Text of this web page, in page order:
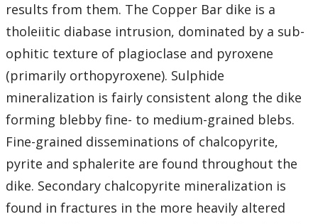
Honours Students
Alumni
Facilities
Student Resources
Course web sites
Photo Gallery
results from them. The Copper Bar dike is a
tholeiitic diabase intrusion, dominated by a sub-
ophitic texture of plagioclase and pyroxene
(primarily orthopyroxene). Sulphide
mineralization is fairly consistent along the dike
forming blebby fine- to medium-grained blebs.
Fine-grained disseminations of chalcopyrite,
pyrite and sphalerite are found throughout the
dike. Secondary chalcopyrite mineralization is
found in fractures in the more heavily altered